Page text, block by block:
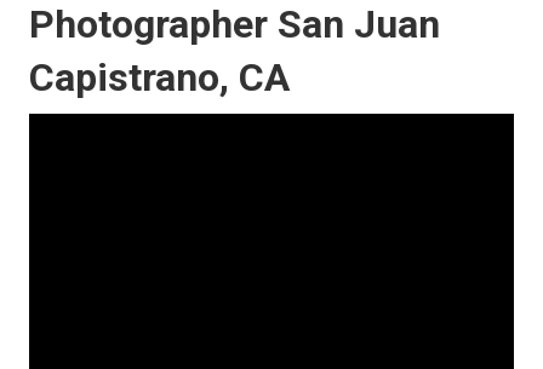
Photographer San Juan
Capistrano, CA